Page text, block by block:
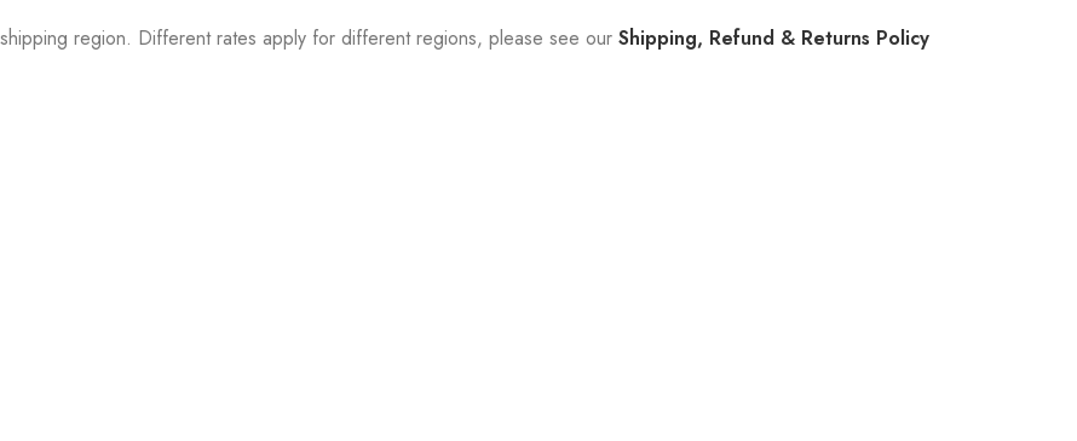
region. Different rates apply for different regions, please see our Shipping, Refund & Returns Policy